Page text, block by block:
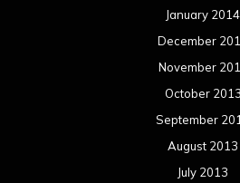
January 2014
December
November
October 2013
September
August 2013
July 2013